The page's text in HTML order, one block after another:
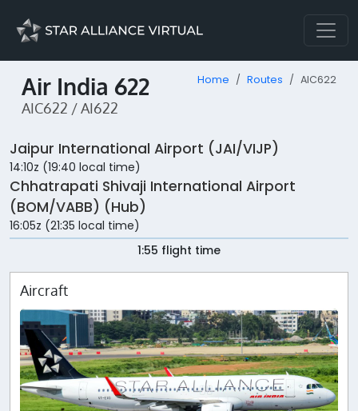
Air India 622
AIC622 / AI622
Home Routes AIC622
Jaipur International Airport (JAI/VIJP)
14:10z (19:40 local time)
Chhatrapati Shivaji International Airport
(BOM/VABB) (Hub)
16:05z (21:35 local time)
1:55 flight time
Aircraft